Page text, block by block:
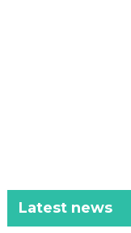
Latest news